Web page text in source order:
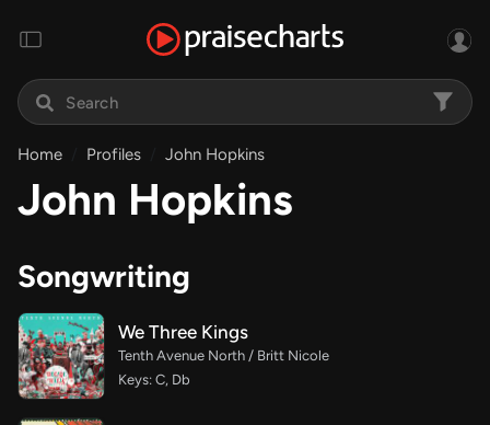
Home Profiles John Hopkins
John Hopkins
Songwriting
We Three Kings
Tenth Avenue North / Britt Nicole
Keys: C, Db